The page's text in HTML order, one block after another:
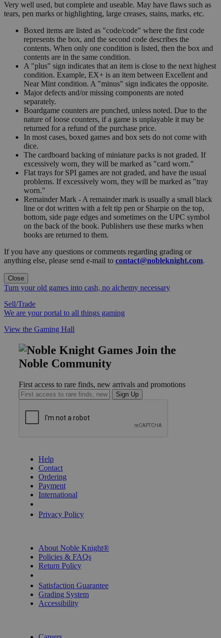
Very well used, but complete and useable. May have flaws such as
tears, pen marks or highlighting, large creases, stains, marks, etc.
Boxed items are listed as "code/code" where the first code
represents the box, and the second code describes the
contents. When only one condition is listed, then the box and
contents are in the same condition.
A "plus" sign indicates that an item is close to the next highest
condition. Example, EX+ is an item between Excellent and
Near Mint condition. A "minus" sign indicates the opposite.
Major defects and/or missing components are noted
separately.
Boardgame counters are punched, unless noted. Due to the
nature of loose counters, if a game is unplayable it may be
returned for a refund of the purchase price.
In most cases, boxed games and box sets do not come with
dice.
The cardboard backing of miniature packs is not graded. If
excessively worn, they will be marked as "card worn."
Flat trays for SPI games are not graded, and have the usual
problems. If excessively worn, they will be marked as "tray
worn."
Remainder Mark - A remainder mark is usually a small black
line or dot written with a felt tip pen or Sharpie on the top,
bottom, side page edges and sometimes on the UPC symbol
on the back of the book. Publishers use these marks when
books are returned to them.
If you have any questions or comments regarding grading or
anything else, please send e-mail to contact@nobleknight.com.
Close
Turn your old games into cash, no alchemy necessary
Sell/Trade
We are your portal to all things gaming
View the Gaming Hall
Join the
Noble Community
First access to rare finds, new arrivals and promotions
Sign Up
Help
Contact
Ordering
Payment
International
Privacy Policy
About Noble Knight®
Policies & FAQs
Return Policy
Satisfaction Guarantee
Grading System
Accessibility